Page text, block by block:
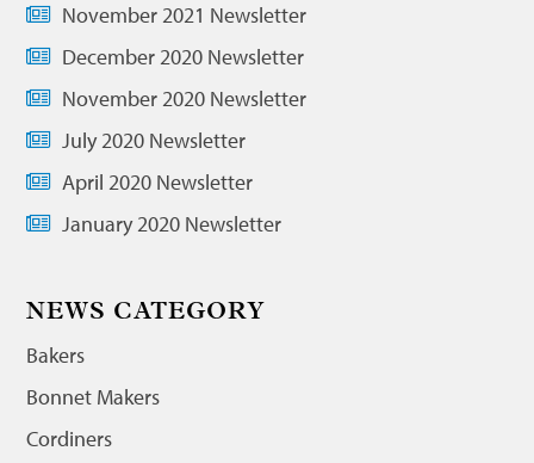
November 2021 Newsletter
December 2020 Newsletter
November 2020 Newsletter
July 2020 Newsletter
April 2020 Newsletter
January 2020 Newsletter
NEWS CATEGORY
Bakers
Bonnet Makers
Cordiners